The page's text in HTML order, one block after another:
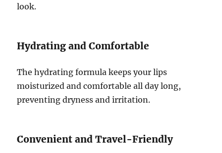
look.
Hydrating and Comfortable
The hydrating formula keeps your lips
moisturized and comfortable all day long,
preventing dryness and irritation.
Convenient and Travel-Friendly